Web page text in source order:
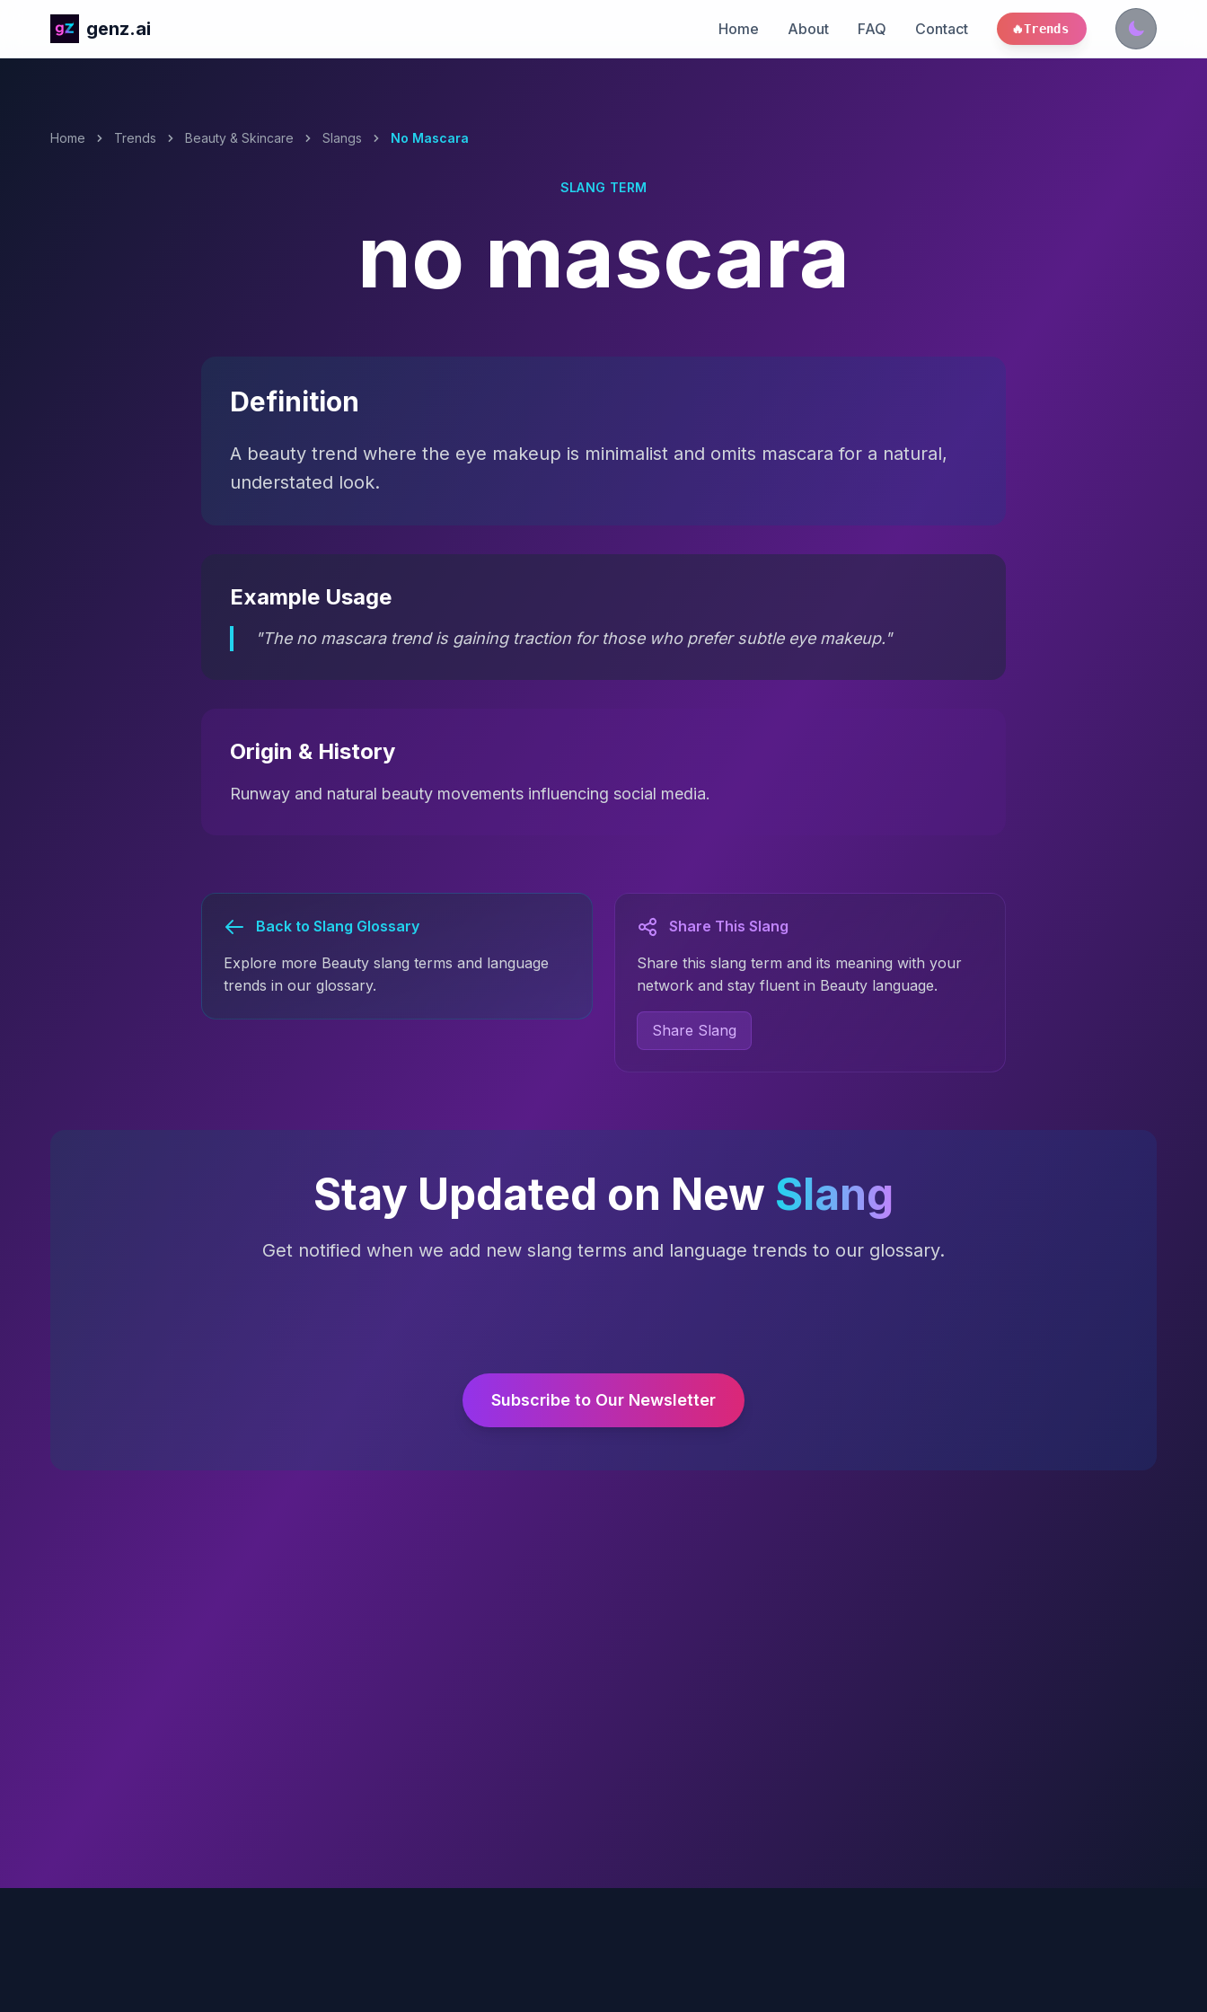
genz.ai Home About FAQ Contact 🔥Trends
Home Trends Beauty & Skincare Slangs No Mascara
SLANG TERM
no mascara
Definition
A beauty trend where the eye makeup is minimalist and omits mascara for a natural,
understated look.
Example Usage
"The no mascara trend is gaining traction for those who prefer subtle eye makeup."
Origin & History
Runway and natural beauty movements influencing social media.
Back to Slang Glossary
Explore more Beauty slang terms and language
trends in our glossary.
Share This Slang
Share this slang term and its meaning with your
network and stay fluent in Beauty language.
Share Slang
Stay Updated on New Slang
Get notified when we add new slang terms and language trends to our glossary.
Subscribe to Our Newsletter